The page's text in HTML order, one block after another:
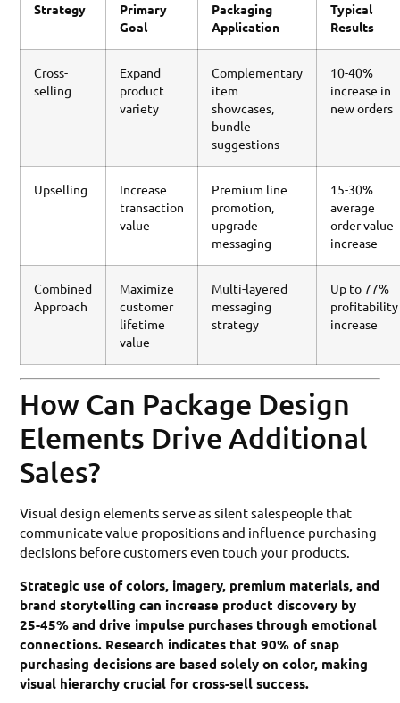
Strategy
Primary
Goal
Packaging
Application
Typical
Results
Cross-
selling
Expand
product
variety
Complementary
item
showcases,
bundle
suggestions
10-40%
increase in
new orders
Upselling
Increase
transaction
value
Premium line
promotion,
upgrade
messaging
15-30%
average
order value
increase
Combined
Approach
Maximize
customer
lifetime
value
Multi-layered
messaging
strategy
Up to 77%
profitability
increase
How Can Package Design
Elements Drive Additional
Sales?
Visual design elements serve as silent salespeople that
communicate value propositions and influence purchasing
decisions before customers even touch your products.
Strategic use of colors, imagery, premium materials, and
brand storytelling can increase product discovery by
25-45% and drive impulse purchases through emotional
connections. Research indicates that 90% of snap
purchasing decisions are based solely on color, making
visual hierarchy crucial for cross-sell success.